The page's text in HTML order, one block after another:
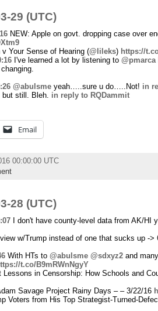
29 (UTC)
NEW: Apple on govt. dropping case over
Your Sense of Hearing (@lileks) https://
I've learned a lot by listening to @pmarca
@abulsmeyeah…..sure u do…..Not! in
still. Bleh. in reply to RQDammit
Email
00:00:00 UTC
28 (UTC)
I don't have county-level data from AK/HI
w/Trump instead of one that sucks up ->
With HTs to @abulsme @sdxyz2and
t.co/B9mRWnNgyY
in Censorship: How Schools and
Savage Project Rainy Days – – 3/22/16
Voters from His Top Strategist-Turned-